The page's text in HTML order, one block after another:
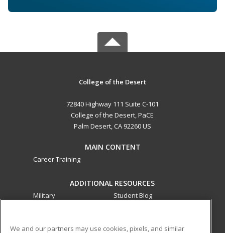
College of the Desert
72840 Highway 111 Suite C-101
College of the Desert, PaCE
Palm Desert, CA 92260 US
MAIN CONTENT
Career Training
ADDITIONAL RESOURCES
Military
Student Blog
We and our partners may use cookies, pixels, and similar